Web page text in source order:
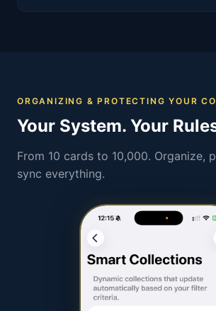
ORGANIZING & PROTECTING YOUR
Your System. Your
From 10 cards to 10,000. Organize,
sync everything.